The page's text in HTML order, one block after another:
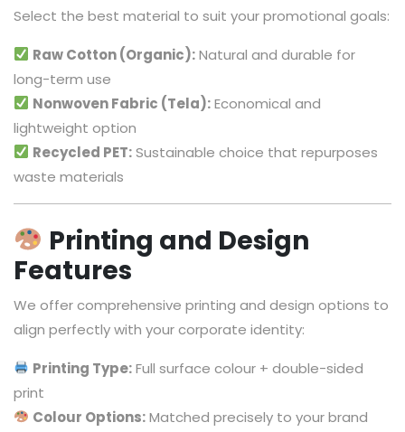
Select the best material to suit your promotional goals:
Raw Cotton (Organic):Natural and durable for
long-term use
Nonwoven Fabric (Tela):Economical and
lightweight option
Recycled PET:Sustainable choice that repurposes
waste materials
Printing and Design
Features
We offer comprehensive printing and design options to
align perfectly with your corporate identity:
Printing Type:Full surface colour + double-sided
print
Colour Options:Matched precisely to your brand